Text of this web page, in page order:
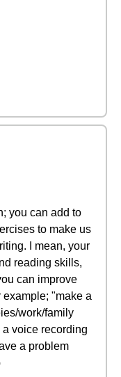
you can add to
to make us
I mean, your
reading skills,
can improve
example; "make a
work/family
voice recording
a problem